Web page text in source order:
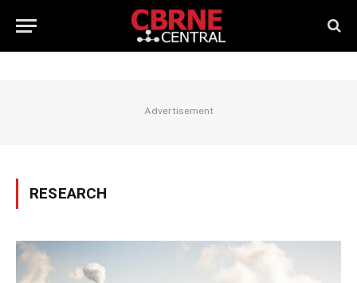
Advertisement
RESEARCH